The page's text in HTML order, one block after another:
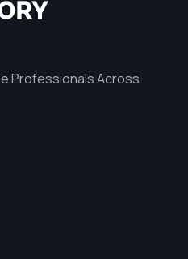
Professionals Across